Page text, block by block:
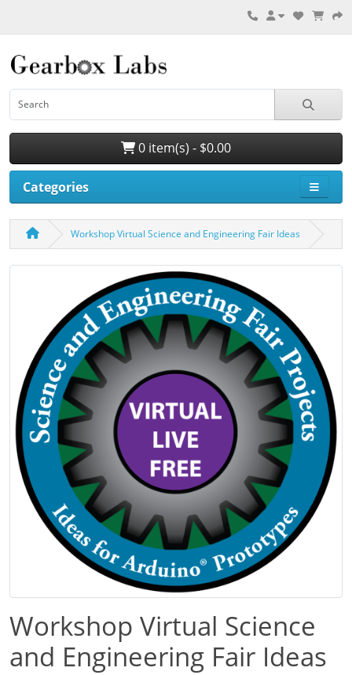
0 item(s) - $0.00
Categories
Workshop Virtual Science and Engineering Fair Ideas
Workshop Virtual Science
and Engineering Fair Ideas